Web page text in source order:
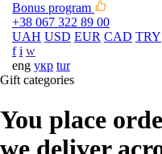
Bonus program
+38 067 322 89 00
UAH USD EUR CAD TRY
f i w
eng укр tur
Gift categories
You place